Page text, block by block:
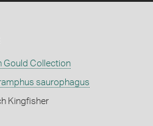
Gould Collection
saurophagus
Kingfisher